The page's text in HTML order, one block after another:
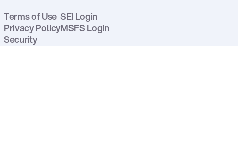
Terms of Use
Privacy Policy
Security
SEI Login
MSFS Login